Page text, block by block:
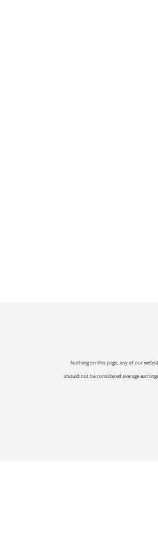
Nothing on this page, any of our
should not be considered average